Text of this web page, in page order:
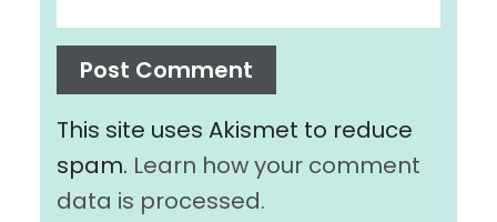
This site uses Akismet to reduce
spam. Learn how your comment
data is processed.